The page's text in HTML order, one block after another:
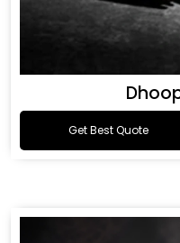
Get Best Quote